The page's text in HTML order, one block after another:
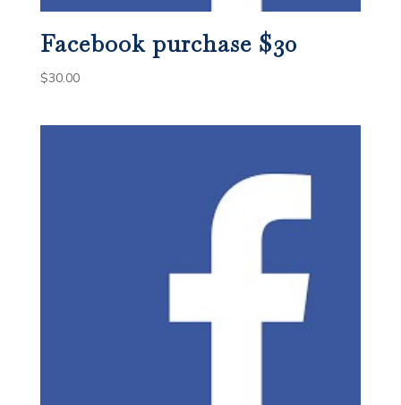
Facebook purchase $30
$30.00